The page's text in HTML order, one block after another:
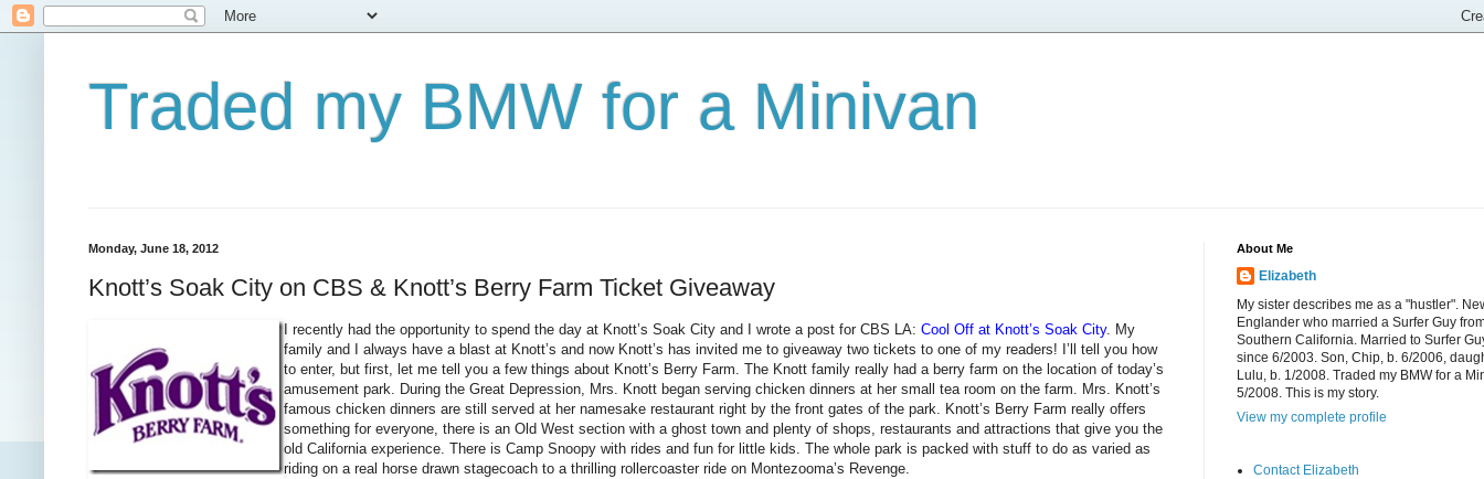
Traded my BMW for a Minivan
Monday, June 18, 2012
Knott’s Soak City on CBS & Knott’s Berry Farm Ticket Giveaway
I recently had the opportunity to spend the day at Knott’s Soak City and I wrote a post for CBS LA: Cool Off at Knott’s Soak City. My
family and I always have a blast at Knott’s and now Knott’s has invited me to giveaway two tickets to one of my readers! I’ll tell you how
to enter, but first, let me tell you a few things about Knott’s Berry Farm. The Knott family really had a berry farm on the location of today’s
amusement park. During the Great Depression, Mrs. Knott began serving chicken dinners at her small tea room on the farm. Mrs. Knott’s
famous chicken dinners are still served at her namesake restaurant right by the front gates of the park. Knott’s Berry Farm really offers
something for everyone, there is an Old West section with a ghost town and plenty of shops, restaurants and attractions that give you the
old California experience. There is Camp Snoopy with rides and fun for little kids. The whole park is packed with stuff to do as varied as
riding on a real horse drawn stagecoach to a thrilling rollercoaster ride on Montezooma’s Revenge.
About Me
Elizabeth
My sister describes me as a "hustler".
Englander who married a Surfer Guy
Southern California. Married to Surfer
since 6/2003. Son, Chip, b. 6/2006,
Lulu, b. 1/2008. Traded my BMW for a
5/2008. This is my story.
View my complete profile
Contact Elizabeth